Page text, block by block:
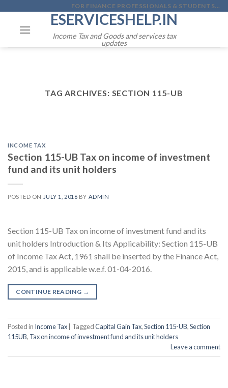
content
FOR FINANCE PROFESSIONALS & STUDENTS...
ESERVICESHELP.IN
Income Tax and Goods and services tax
updates
TAG ARCHIVES: SECTION 115-UB
INCOME TAX
Section 115-UB Tax on income of investment
fund and its unit holders
POSTED ON JULY 1, 2016 BY ADMIN
Section 115-UB Tax on income of investment fund and its
unit holders Introduction & Its Applicability: Section 115-UB
of Income Tax Act, 1961 shall be inserted by the Finance Act,
2015, and is applicable w.e.f. 01-04-2016.
CONTINUE READING →
Posted in Income Tax TaggedCapital Gain Tax,Section 115-UB,Section
115UB, Tax on income of investment fund and its unit holders
Leave a comment